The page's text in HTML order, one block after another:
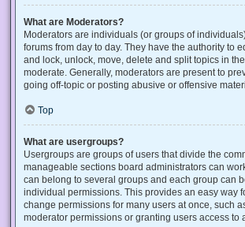
What are Moderators?
Moderators are individuals (or groups of
forums from day to day. They have the authority to
and lock, unlock, move, delete and split topics in
moderate. Generally, moderators are present to
going off-topic or posting abusive or offensive
Top
What are usergroups?
Usergroups are groups of users that divide the
manageable sections board administrators can
can belong to several groups and each group can
individual permissions. This provides an easy way
change permissions for many users at once, such
moderator permissions or granting users access to